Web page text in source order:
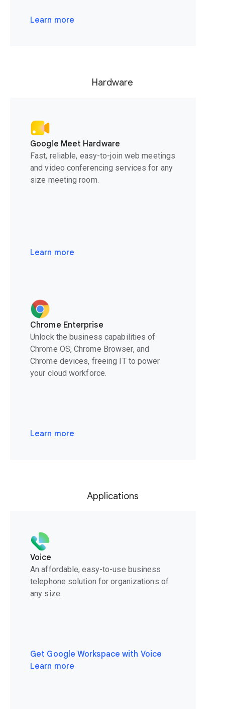
Learn more
Hardware
Google Meet Hardware
Fast, reliable, easy-to-join web meetings
and video conferencing services for any
size meeting room.
Learn more
Chrome Enterprise
Unlock the business capabilities of
Chrome OS, Chrome Browser, and
Chrome devices, freeing IT to power
your cloud workforce.
Learn more
Applications
Voice
An affordable, easy-to-use business
telephone solution for organizations of
any size.
Get Google Workspace with Voice
Learn more